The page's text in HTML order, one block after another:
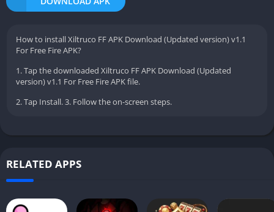
How to install Xiltruco FF APK Download (Updated version) v1.1
For Free Fire APK?
1. Tap the downloaded Xiltruco FF APK Download (Updated
version) v1.1 For Free Fire APK file.
2. Tap Install. 3. Follow the on-screen steps.
RELATED APPS